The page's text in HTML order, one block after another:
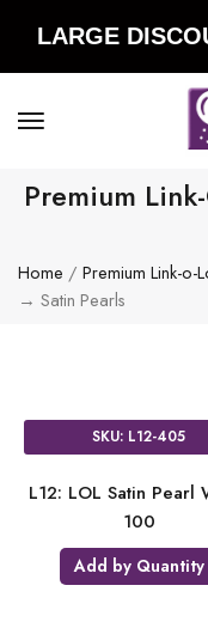
LARGE
Premium
Home / Premium Link-o-
→ Satin Pearls
SKU: L12-405
L12: LOL Satin Pearl
100
Add by Quantity